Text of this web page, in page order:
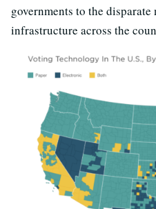
governments to the
infrastructure across the